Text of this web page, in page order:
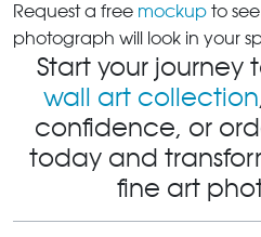
Request a free mockup to
photograph will look in your
Start your journey
wall art collection
confidence, or
today and
fine art